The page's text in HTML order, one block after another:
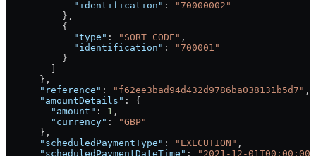
            "identification"
:
"70000002"
          },
          {
            "type"
: "SORT_CODE" ,
            "identification"
:
"700001"
          }
      },
      "reference"
: "f62ee3bad94d432d9786ba038131b5d7" ,
      "amountDetails"
: {
        "amount"
: 1 ,
        "currency"
:
"GBP"
      },
      "scheduledPaymentType"
: "EXECUTION" ,
      "scheduledPaymentDateTime"
:
"2021-12-